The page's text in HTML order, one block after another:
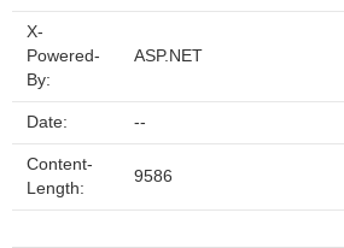
X-
Powered-
By:
ASP.NET
Date: --
Content-
Length:
9586